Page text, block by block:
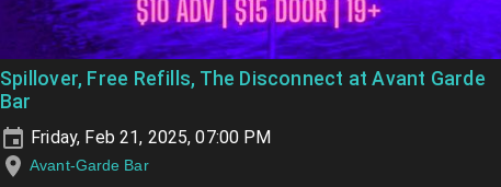
Spillover, Free Refills, The Disconnect at Avant Garde
Bar
Friday, Feb 21, 2025, 07:00 PM
Avant-Garde Bar